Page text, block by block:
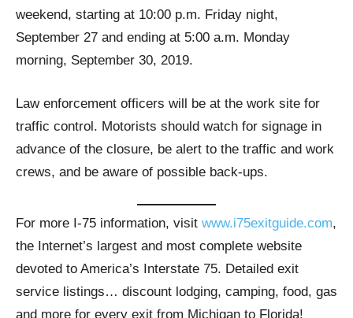
weekend, starting at 10:00 p.m. Friday night,
September 27 and ending at 5:00 a.m. Monday
morning, September 30, 2019.
Law enforcement officers will be at the work site for
traffic control. Motorists should watch for signage in
advance of the closure, be alert to the traffic and work
crews, and be aware of possible back-ups.
For more I-75 information, visit www.i75exitguide.com,
the Internet’s largest and most complete website
devoted to America’s Interstate 75. Detailed exit
service listings… discount lodging, camping, food, gas
and more for every exit from Michigan to Florida!